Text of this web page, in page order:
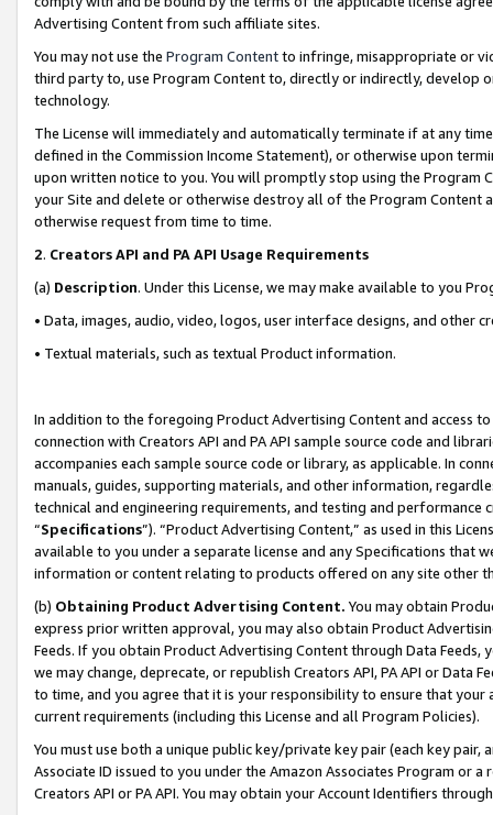
Advertising Content from such affiliate sites.
You may not use the Program Contentto infringe, misappropriate or
third party to, use Program Content to, directly or indirectly, develop
technology.
The License will immediately and automatically terminate if at any
defined in the Commission Income Statement), or otherwise upon
upon written notice to you. You will promptly stop using the Program
your Site and delete or otherwise destroy all of the Program Content
otherwise request from time to time.
2. Creators API and PA API Usage Requirements
(a) Description. Under this License, we may make available to you
• Data, images, audio, video, logos, user interface designs, and other
• Textual materials, such as textual Product information.
In addition to the foregoing Product Advertising Content and access
connection with Creators API and PA API sample source code and
accompanies each sample source code or library, as applicable. In
manuals, guides, supporting materials, and other information,
technical and engineering requirements, and testing and
“Specifications”). “Product Advertising Content,” as used in this
available to you under a separate license and any Specifications that
information or content relating to products offered on any site other
(b) Obtaining Product Advertising Content. You may obtain
express prior written approval, you may also obtain Product
Feeds. If you obtain Product Advertising Content through Data Feeds,
we may change, deprecate, or republish Creators API, PA API or Data
to time, and you agree that it is your responsibility to ensure that your
current requirements (including this License and all Program Policies).
You must use both a unique public key/private key pair (each key pair,
Associate ID issued to you under the Amazon Associates Program or
Creators API or PA API. You may obtain your Account Identifiers